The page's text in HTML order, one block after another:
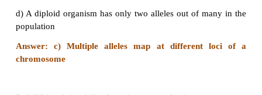
3. Three children of a family have blood groups
B. What could be the genotypes of their parents?
a) IAIB and ii